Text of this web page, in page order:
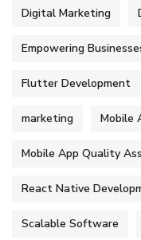
Digital Marketing
Empowering
Flutter Development
marketing Mobile
Mobile App Quality
React Native
Scalable Software